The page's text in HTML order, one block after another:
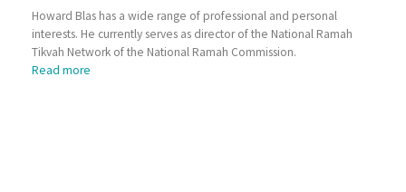
Howard Blas has a wide range of professional and personal
interests. He currently serves as director of the National Ramah
Tikvah Network of the National Ramah Commission.
Read more